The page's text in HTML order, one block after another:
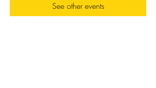
See other events